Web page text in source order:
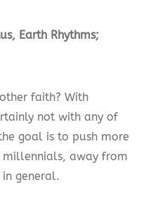
Earth Rhythms;
faith? With
not with any of
goal is to push more
away from
general.